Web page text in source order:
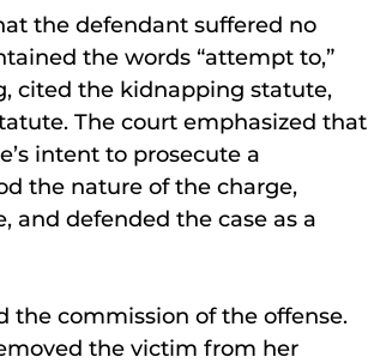
the defendant suffered no
the words “attempt to,”
cited the kidnapping statute,
The court emphasized that
intent to prosecute a
the nature of the charge,
and defended the case as a
the commission of the offense.
the victim from her